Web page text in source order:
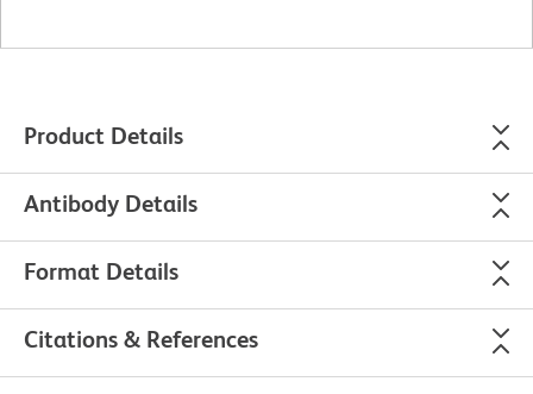
Product Details
Antibody Details
Format Details
Citations & References